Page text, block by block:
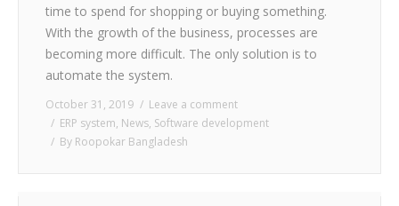
time to spend for shopping or buying something.
With the growth of the business, processes are
becoming more difficult. The only solution is to
automate the system.
October 31, 2019
Leave a comment
ERP system, News, Software development
By Roopokar Bangladesh